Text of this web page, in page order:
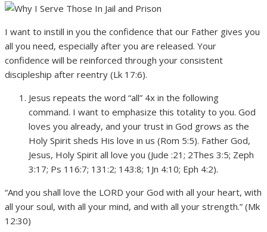
I want to instill in you the confidence that our Father gives you
all you need, especially after you are released. Your
confidence will be reinforced through your consistent
discipleship after reentry (Lk 17:6).
Jesus repeats the word “all” 4x in the following
command. I want to emphasize this totality to you. God
loves you already, and your trust in God grows as the
Holy Spirit sheds His love in us (Rom 5:5). Father God,
Jesus, Holy Spirit all love you (Jude :21; 2Thes 3:5; Zeph
3:17; Ps 116:7; 131:2; 143:8; 1Jn 4:10; Eph 4:2).
“And you shall love the LORD your God with all your heart, with
all your soul, with all your mind, and with all your strength.” (Mk
12:30)